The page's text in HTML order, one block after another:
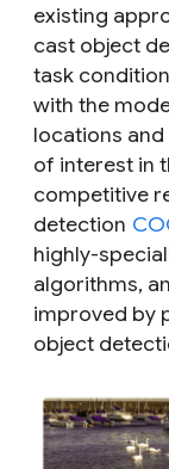
existing
cast object
task
with the
locations
of interest in
competitive
detection
highly-
algorithms,
improved by
object